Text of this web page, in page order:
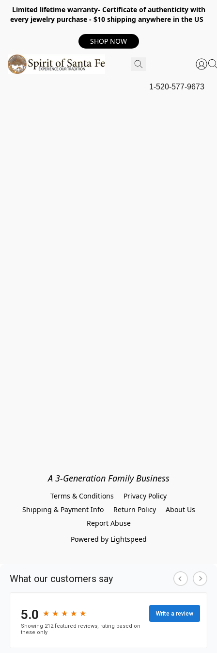
Limited lifetime warranty- Certificate of authenticity with
every jewelry purchase - $10 shipping anywhere in the US
SHOP NOW
1-520-577-9673
A 3-Generation Family Business
Terms & Conditions
Privacy Policy
Shipping & Payment Info
Return Policy
About Us
Report Abuse
Powered by Lightspeed